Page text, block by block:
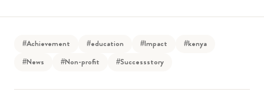
#Achievement #education #Impact
#kenya
#News
#Non-profit #Successstory